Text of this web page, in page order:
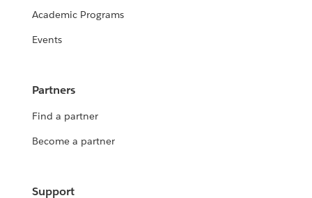
Academic Programs
Events
Partners
Find a partner
Become a partner
Support